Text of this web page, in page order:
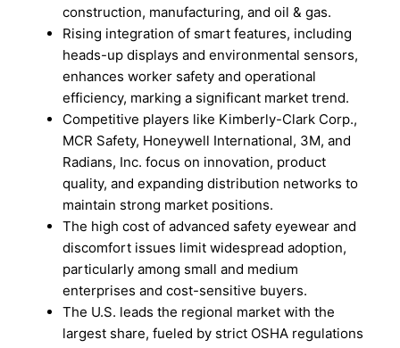
construction, manufacturing, and oil & gas.
Rising integration of smart features, including
heads-up displays and environmental sensors,
enhances worker safety and operational
efficiency, marking a significant market trend.
Competitive players like Kimberly-Clark Corp.,
MCR Safety, Honeywell International, 3M, and
Radians, Inc. focus on innovation, product
quality, and expanding distribution networks to
maintain strong market positions.
The high cost of advanced safety eyewear and
discomfort issues limit widespread adoption,
particularly among small and medium
enterprises and cost-sensitive buyers.
The U.S. leads the regional market with the
largest share, fueled by strict OSHA regulations